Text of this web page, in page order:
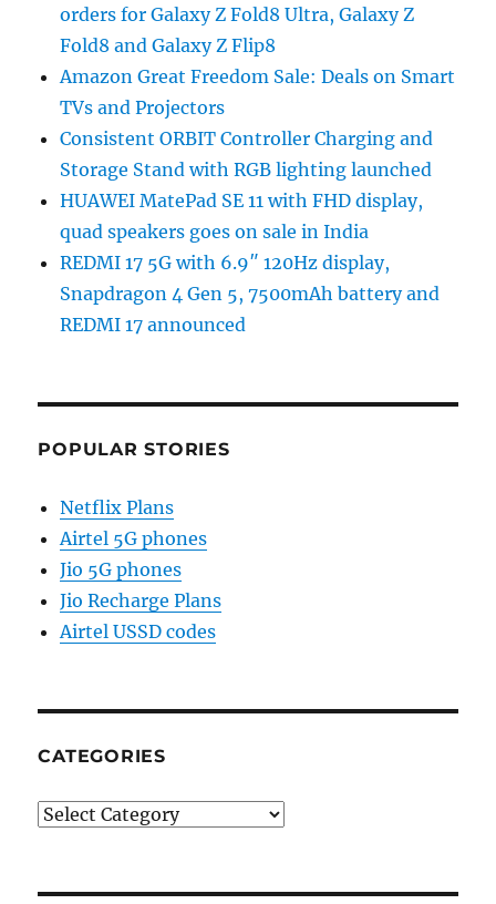
orders for Galaxy Z Fold8 Ultra, Galaxy Z
Fold8 and Galaxy Z Flip8
Amazon Great Freedom Sale: Deals on Smart
TVs and Projectors
Consistent ORBIT Controller Charging and
Storage Stand with RGB lighting launched
HUAWEI MatePad SE 11 with FHD display,
quad speakers goes on sale in India
REDMI 17 5G with 6.9″ 120Hz display,
Snapdragon 4 Gen 5, 7500mAh battery and
REDMI 17 announced
POPULAR STORIES
Netflix Plans
Airtel 5G phones
Jio 5G phones
Jio Recharge Plans
Airtel USSD codes
CATEGORIES
Categories